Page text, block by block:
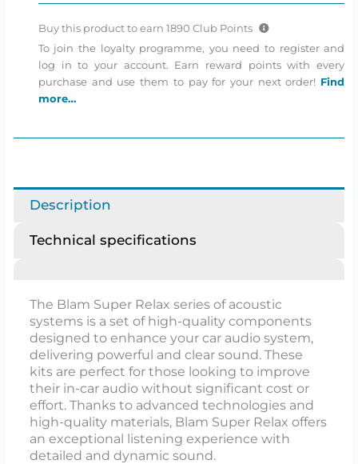
speakers
quantity
Buy this product to earn 1890 Club Points
To join the loyalty programme, you need to register and
log in to your account. Earn reward points with every
purchase and use them to pay for your next order! Find
more…
Description
Technical specifications
The Blam Super Relax series of acoustic
systems is a set of high-quality components
designed to enhance your car audio system,
delivering powerful and clear sound. These
kits are perfect for those looking to improve
their in-car audio without significant cost or
effort. Thanks to advanced technologies and
high-quality materials, Blam Super Relax offers
an exceptional listening experience with
detailed and dynamic sound.